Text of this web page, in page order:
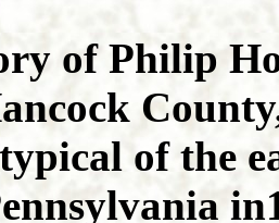
of Philip
of the